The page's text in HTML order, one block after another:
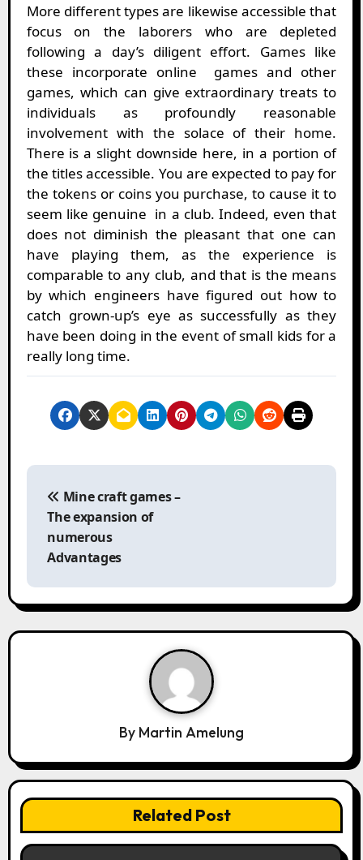
More different types are likewise accessible that
focus on the laborers who are depleted
following a day’s diligent effort. Games like
these incorporate online games and other
games, which can give extraordinary treats to
individuals as profoundly reasonable
involvement with the solace of their home.
There is a slight downside here, in a portion of
the titles accessible. You are expected to pay for
the tokens or coins you purchase, to cause it to
seem like genuine in a club. Indeed, even that
does not diminish the pleasant that one can
have playing them, as the experience is
comparable to any club, and that is the means
by which engineers have figured out how to
catch grown-up’s eye as successfully as they
have been doing in the event of small kids for a
really long time.
P
i
g
Mine craft games –
The expansion of
numerous
Advantages
By Martin Amelung
Related Post